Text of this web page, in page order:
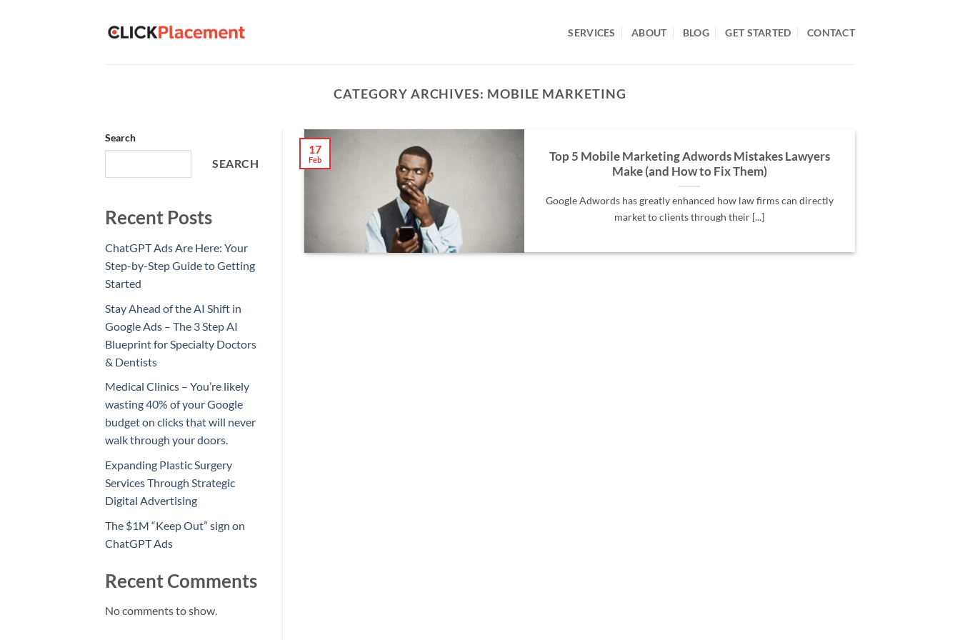
SERVICES ABOUT BLOG GET STARTED CONTACT
CATEGORY ARCHIVES: MOBILE MARKETING
Search
SEARCH
Recent Posts
ChatGPT Ads Are Here: Your
Step-by-Step Guide to Getting
Started
Stay Ahead of the AI Shift in
Google Ads – The 3 Step AI
Blueprint for Specialty Doctors
& Dentists
Medical Clinics – You’re likely
wasting 40% of your Google
budget on clicks that will never
walk through your doors.
Expanding Plastic Surgery
Services Through Strategic
Digital Advertising
The $1M “Keep Out” sign on
ChatGPT Ads
Recent Comments
No comments to show.
Top 5 Mobile Marketing Adwords Mistakes Lawyers
Make (and How to Fix Them)
Google Adwords has greatly enhanced how law firms can directly
market to clients through their [...]
17
Feb